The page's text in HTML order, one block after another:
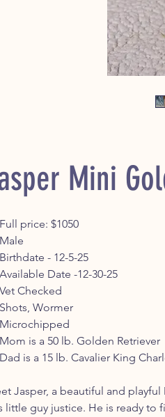
Mini
Full price: $1050
Male
Birthdate - 12-5-25
Available Date -12-30-25
Vet Checked
Shots, Wormer
Microchipped
Mom is a 50 lb. Golden Retriever
Dad is a 15 lb. Cavalier King
Jasper, a beautiful and
little guy justice. He is ready to